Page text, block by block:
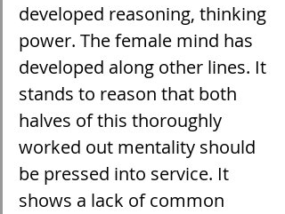
developed reasoning, thinking
power. The female mind has
developed along other lines. It
stands to reason that both
halves of this thoroughly
worked out mentality should
be pressed into service. It
shows a lack of common